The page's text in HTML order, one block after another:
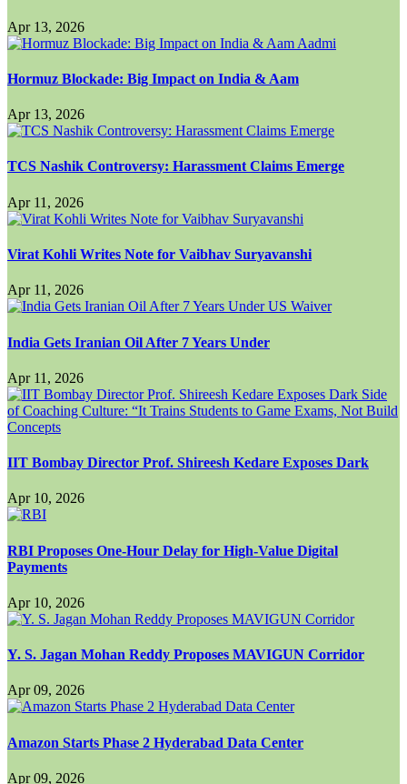
Apr 13, 2026
Hormuz Blockade: Big Impact on India & Aam
Apr 13, 2026
TCS Nashik Controversy: Harassment Claims Emerge
Apr 11, 2026
Virat Kohli Writes Note for Vaibhav Suryavanshi
Apr 11, 2026
India Gets Iranian Oil After 7 Years Under
Apr 11, 2026
IIT Bombay Director Prof. Shireesh Kedare Exposes Dark
Apr 10, 2026
RBI Proposes One-Hour Delay for High-Value Digital
Payments
Apr 10, 2026
Y. S. Jagan Mohan Reddy Proposes MAVIGUN Corridor
Apr 09, 2026
Amazon Starts Phase 2 Hyderabad Data Center
Apr 09, 2026